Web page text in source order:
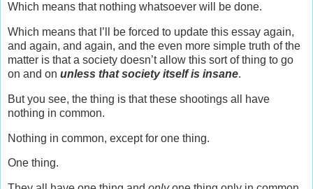
Which means that nothing whatsoever will be done.
Which means that I’ll be forced to update this essay again,
and again, and again, and the even more simple truth of the
matter is that a society doesn’t allow this sort of thing to go
on and on unless that society itself is insane.
But you see, the thing is that these shootings all have
nothing in common.
Nothing in common, except for one thing.
One thing.